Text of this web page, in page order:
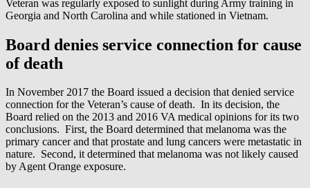
Veteran was regularly exposed to sunlight during Army training in
Georgia and North Carolina and while stationed in Vietnam.
Board denies service connection for cause
of death
In November 2017 the Board issued a decision that denied service
connection for the Veteran’s cause of death. In its decision, the
Board relied on the 2013 and 2016 VA medical opinions for its two
conclusions. First, the Board determined that melanoma was the
primary cancer and that prostate and lung cancers were metastatic in
nature. Second, it determined that melanoma was not likely caused
by Agent Orange exposure.